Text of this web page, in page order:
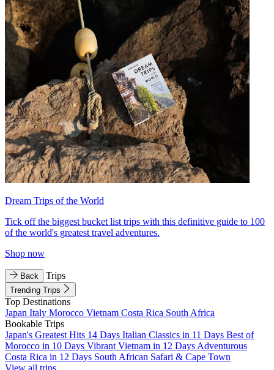
Dream Trips of the World
Tick off the biggest bucket list trips with this definitive guide to 100
of the world's greatest travel adventures.
Shop now
Back Trips
Trending Trips
Top Destinations
Japan Italy Morocco Vietnam Costa Rica South Africa
Bookable Trips
Japan's Greatest Hits 14 Days Italian Classics in 11 Days Best of
Morocco in 10 Days Vibrant Vietnam in 12 Days Adventurous
Costa Rica in 12 Days South African Safari & Cape Town
View all trips